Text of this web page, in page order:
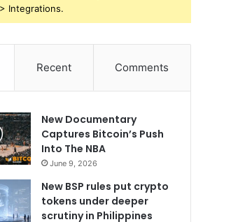
Integrations.
Recent Comments
New Documentary
Captures Bitcoin’s Push
Into The NBA
June 9, 2026
New BSP rules put crypto
tokens under deeper
scrutiny in Philippines